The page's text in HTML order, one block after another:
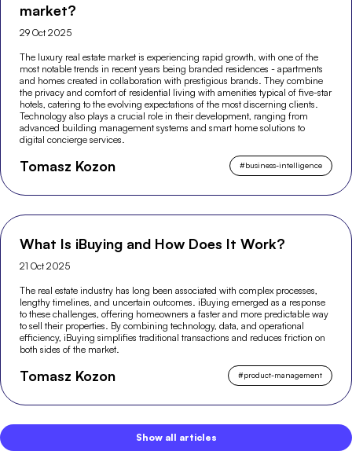
market?
29 Oct 2025
The luxury real estate market is experiencing rapid growth, with one of the
most notable trends in recent years being branded residences - apartments
and homes created in collaboration with prestigious brands. They combine
the privacy and comfort of residential living with amenities typical of five-star
hotels, catering to the evolving expectations of the most discerning clients.
Technology also plays a crucial role in their development, ranging from
advanced building management systems and smart home solutions to
digital concierge services.
Tomasz Kozon #business-intelligence
What Is iBuying and How Does It Work?
21 Oct 2025
The real estate industry has long been associated with complex processes,
lengthy timelines, and uncertain outcomes. iBuying emerged as a response
to these challenges, offering homeowners a faster and more predictable way
to sell their properties. By combining technology, data, and operational
efficiency, iBuying simplifies traditional transactions and reduces friction on
both sides of the market.
Tomasz Kozon #product-management
Show all articles